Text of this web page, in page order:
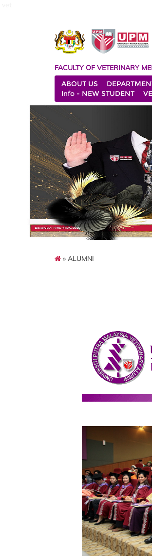
FACULTY OF VETERINARY
ABOUT US
Info - NEW STUDENT
» ALUMNI